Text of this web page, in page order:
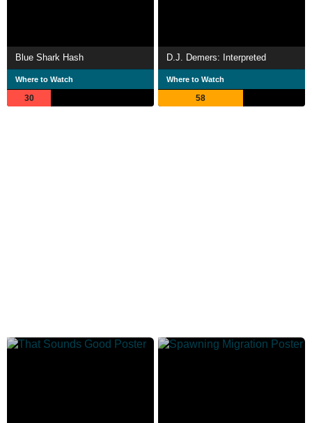
Blue Shark Hash
Where to Watch
30
D.J. Demers: Interpreted
Where to Watch
58